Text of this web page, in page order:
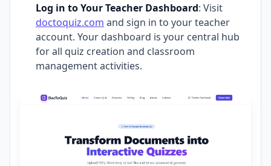
Log in to Your Teacher Dashboard: Visit
doctoquiz.com and sign in to your teacher
account. Your dashboard is your central hub
for all quiz creation and classroom
management activities.